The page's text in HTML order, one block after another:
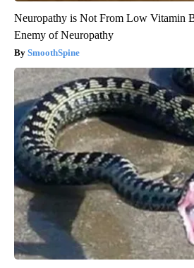
Neuropathy is Not From Low Vitamin
Enemy of Neuropathy
SmoothSpine